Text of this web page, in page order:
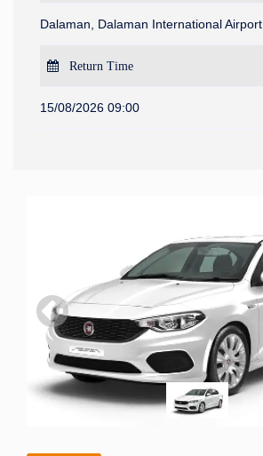
Dalaman, Dalaman International Airport
Return Time
15/08/2026 09:00
Previous